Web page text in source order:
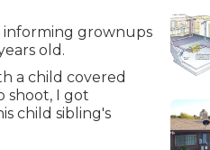
informing grownups
old.
a child covered
shoot, I got
child sibling's